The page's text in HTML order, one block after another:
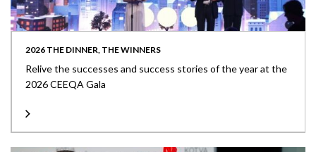
2026 THE DINNER, THE WINNERS
Relive the successes and success stories of the year at the
2026 CEEQA Gala